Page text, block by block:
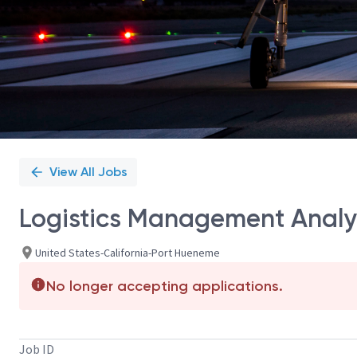
View All Jobs
Logistics Management
United States-California-Port Hueneme
No longer accepting applications.
Job ID